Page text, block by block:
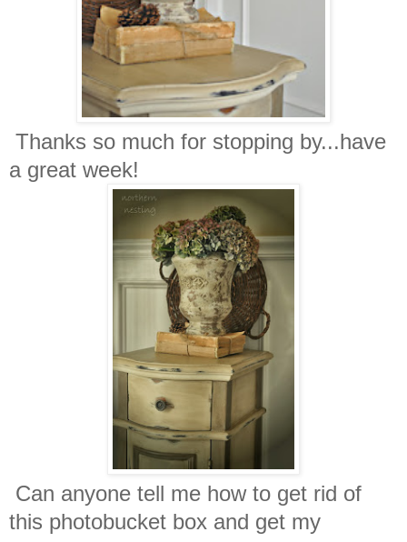
Thanks so much for stopping by...have
a great week!
Can anyone tell me how to get rid of
this photobucket box and get my